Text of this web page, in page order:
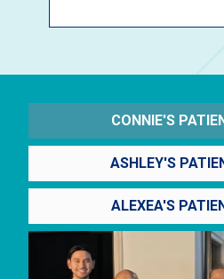
CONNIE'S
ASHLEY'S
ALEXEA'S